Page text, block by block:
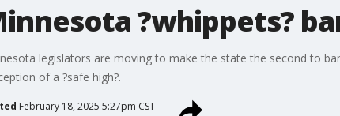
?whippets?
legislators are moving to make the state the second to
of a ?safe high?.
February 18, 2025 5:27pm CST